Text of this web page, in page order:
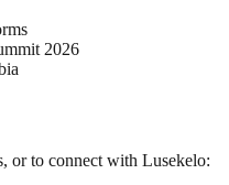
2026
or to connect with Lusekelo: